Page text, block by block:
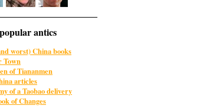
antics
worst) China books
Town
of Tiananmen
articles
of a Taobao delivery
of Changes